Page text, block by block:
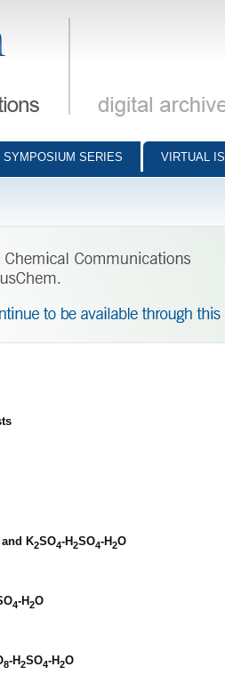
archive
SYMPOSIUM SERIES VIRTUAL
and K2SO4-H2SO4-H2O
4-H2O
8-H2SO4-H2O